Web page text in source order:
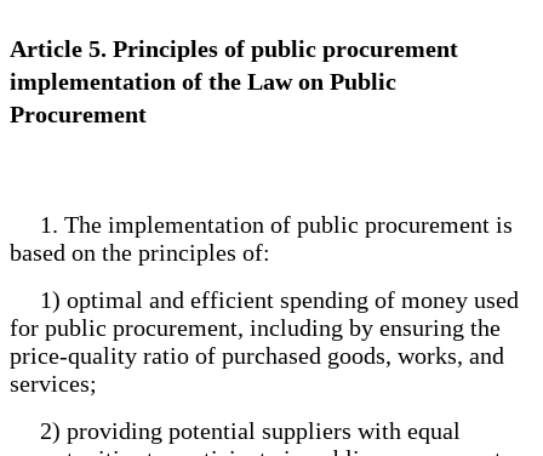
Article 5. Principles of public procurement
implementation of the Law on Public
Procurement
1. The implementation of public procurement is
based on the principles of:
1) optimal and efficient spending of money used
for public procurement, including by ensuring the
price-quality ratio of purchased goods, works, and
services;
2) providing potential suppliers with equal